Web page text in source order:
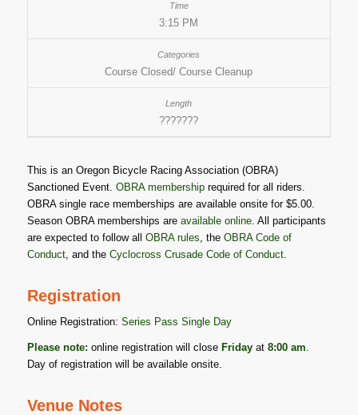
3:15 PM
Course Closed/ Course Cleanup
???????
This is an Oregon Bicycle Racing Association (OBRA)
Sanctioned Event. OBRA membershiprequired for all riders.
OBRA single race memberships are available onsite for $5.00.
Season OBRA memberships are available online. All participants
are expected to follow all OBRA rules , the OBRA Code of
Conduct, and the Cyclocross Crusade Code of Conduct.
Registration
Online Registration: Series Pass Single Day
Please note: online registration will close Fridayat 8:00 am
Day of registration will be available onsite.
Venue Notes